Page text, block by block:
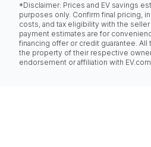
*Disclaimer: Prices and EV savings
purposes only. Confirm final pricing,
costs, and tax eligibility with the
payment estimates are for
financing offer or credit guarantee. All
the property of their respective
endorsement or affiliation with